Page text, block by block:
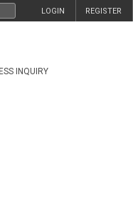
REGISTER
LOGIN
INQUIRY